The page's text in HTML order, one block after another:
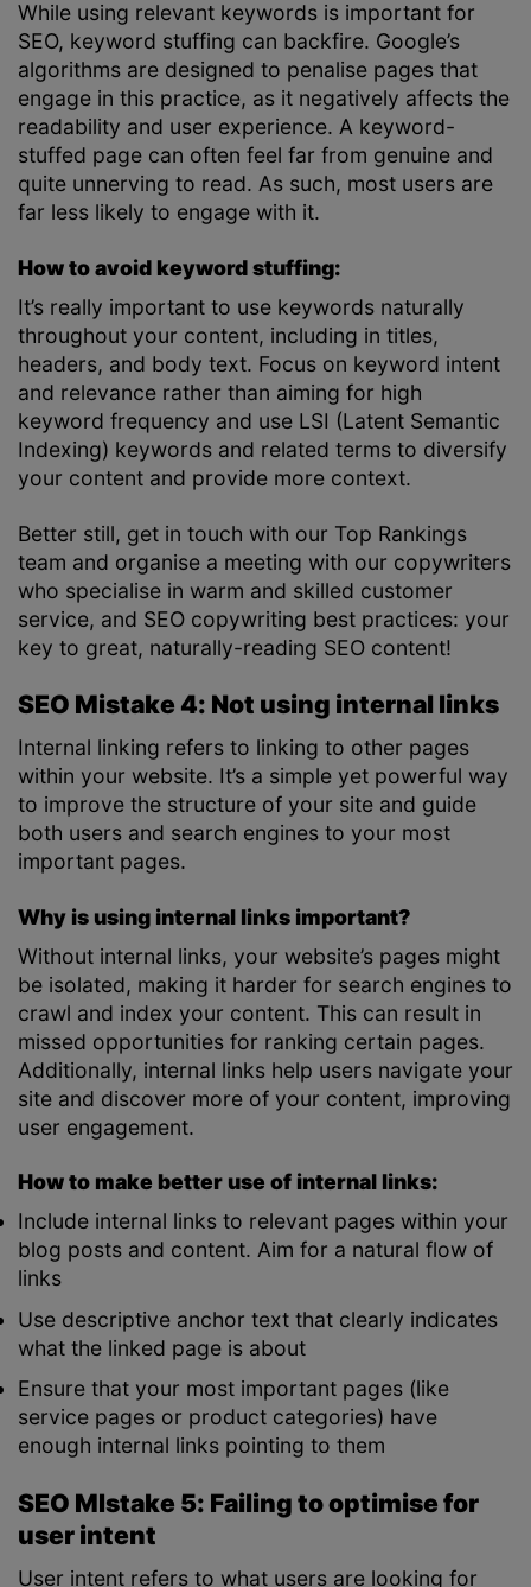
While using relevant keywords is important for
SEO, keyword stuffing can backfire. Google’s
algorithms are designed to penalise pages that
engage in this practice, as it negatively affects the
readability and user experience. A keyword-
stuffed page can often feel far from genuine and
quite unnerving to read. As such, most users are
far less likely to engage with it.
How to avoid keyword stuffing:
It’s really important to use keywords naturally
throughout your content, including in titles,
headers, and body text. Focus on keyword intent
and relevance rather than aiming for high
keyword frequency and use LSI (Latent Semantic
Indexing) keywords and related terms to diversify
your content and provide more context.
Better still, get in touch with our Top Rankings
team and organise a meeting with our copywriters
who specialise in warm and skilled customer
service, and SEO copywriting best practices: your
key to great, naturally-reading SEO content!
SEO Mistake 4: Not using internal links
Internal linking refers to linking to other pages
within your website. It’s a simple yet powerful way
to improve the structure of your site and guide
both users and search engines to your most
important pages.
Why is using internal links important?
Without internal links, your website’s pages might
be isolated, making it harder for search engines to
crawl and index your content. This can result in
missed opportunities for ranking certain pages.
Additionally, internal links help users navigate your
site and discover more of your content, improving
user engagement.
How to make better use of internal links:
Include internal links to relevant pages within your
blog posts and content. Aim for a natural flow of
links
Use descriptive anchor text that clearly indicates
what the linked page is about
Ensure that your most important pages (like
service pages or product categories) have
enough internal links pointing to them
SEO MIstake 5: Failing to optimise for
user intent
User intent refers to what users are looking for